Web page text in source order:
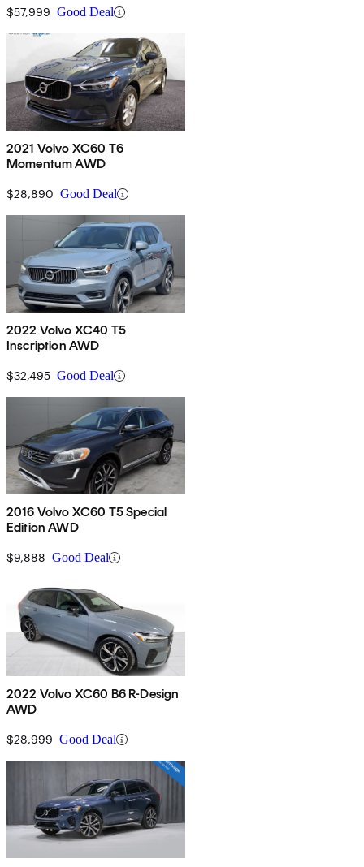
$57,999 Good Deal
2021 Volvo XC60 T6
Momentum AWD
$28,890 Good Deal
2022 Volvo XC40 T5
Inscription AWD
$32,495 Good Deal
2016 Volvo XC60 T5 Special
Edition AWD
$9,888 Good Deal
2022 Volvo XC60 B6 R-Design
AWD
$28,999 Good Deal